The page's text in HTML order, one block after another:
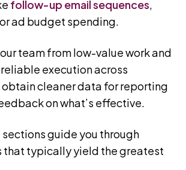
follow-up email sequences,
ad budget spending.
team from low-value work and
execution across
obtain cleaner data for reporting
on what’s effective.
guide you through
that typically yield the greatest